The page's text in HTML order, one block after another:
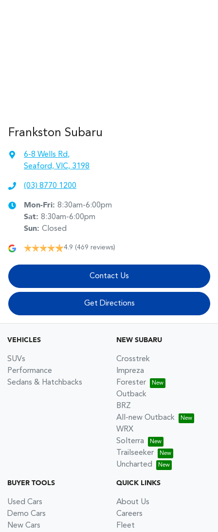
Frankston Subaru
6-8 Wells Rd,
Seaford, VIC, 3198
(03) 8770 1200
Mon-Fri: 8:30am-6:00pm
Sat: 8:30am-6:00pm
Sun: Closed
4.9 (469 reviews)
Contact Us
Get Directions
VEHICLES
SUVs
Performance
Sedans & Hatchbacks
NEW SUBARU
Crosstrek
Impreza
Forester
Outback
BRZ
All-new Outback
WRX
Solterra
Trailseeker
Uncharted
BUYER TOOLS
Used Cars
Demo Cars
New Cars
QUICK LINKS
About Us
Careers
Fleet